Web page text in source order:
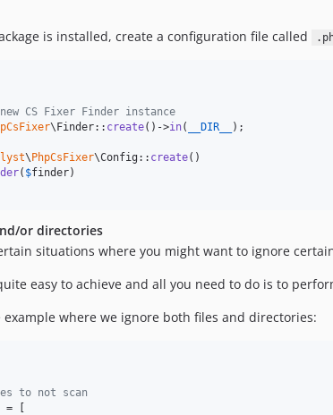
is installed, create a configuration file called
CS Fixer Finder instance
\Finder:: create()->in( __DIR__ );
\ PhpCsFixer\Config:: create()
( $finder)
or directories
situations where you might want to ignore
easy to achieve and all you need to do is to
example where we ignore both files and directories:
to not scan
= [